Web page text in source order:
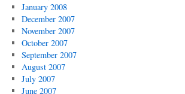
January 2008
December 2007
November 2007
October 2007
September 2007
August 2007
July 2007
June 2007